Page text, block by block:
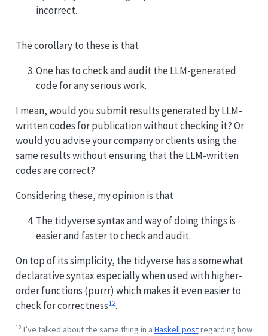
incorrect.
The corollary to these is that
One has to check and audit the LLM-generated
code for any serious work.
I mean, would you submit results generated by LLM-
written codes for publication without checking it? Or
would you advise your company or clients using the
same results without ensuring that the LLM-written
codes are correct?
Considering these, my opinion is that
The tidyverse syntax and way of doing things is
easier and faster to check and audit.
On top of its simplicity, the tidyverse has a somewhat
declarative syntax especially when used with higher-
order functions (purrr) which makes it even easier to
check for correctness12.
12I’ve talked about the same thing in a Haskell postregarding how